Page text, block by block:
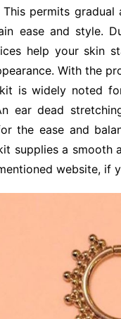
This permits
ease and style.
help your skin
With the
is widely noted
ear dead
the ease and
supplies a smooth
website, if